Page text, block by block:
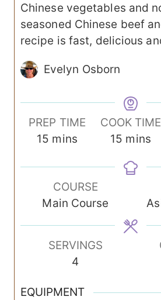
Chinese vegetables and
seasoned Chinese beef
recipe is fast, delicious
Evelyn Osborn
PREP TIME
15 m
n
u
t
mins
COOK TIME
15 m
n
e
s
mins
COURSE
Main Course
SERVINGS
4
EQUIPMENT